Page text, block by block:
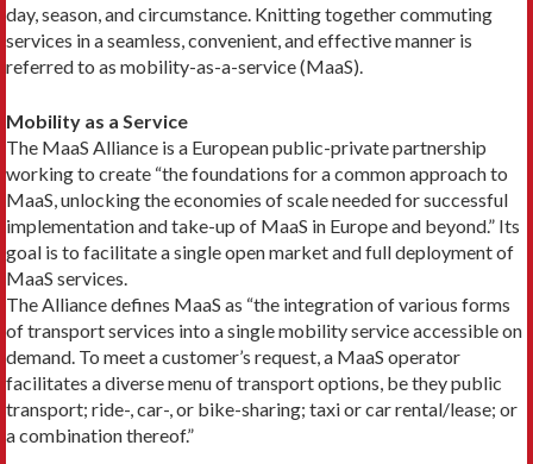
day, season, and circumstance. Knitting together com­muting
services in a seamless, convenient, and effective manner is
referred to as mobility-as-a-service (MaaS).
Mobility as a Service
The MaaS Alliance is a European public-private partnership
working to create “the foundations for a common approach to
MaaS, unlocking the economies of scale needed for successful
implementation and take-up of MaaS in Europe and beyond.” Its
goal is to facilitate a single open market and full deployment of
MaaS services.
The Alliance defines MaaS as “the integration of various forms
of transport services into a single mobility service accessible on
demand. To meet a cus­tomer’s request, a MaaS operator
facilitates a diverse menu of transport options, be they public
transport; ride-, car-, or bike-sharing; taxi or car rental/lease; or
a combination thereof.”